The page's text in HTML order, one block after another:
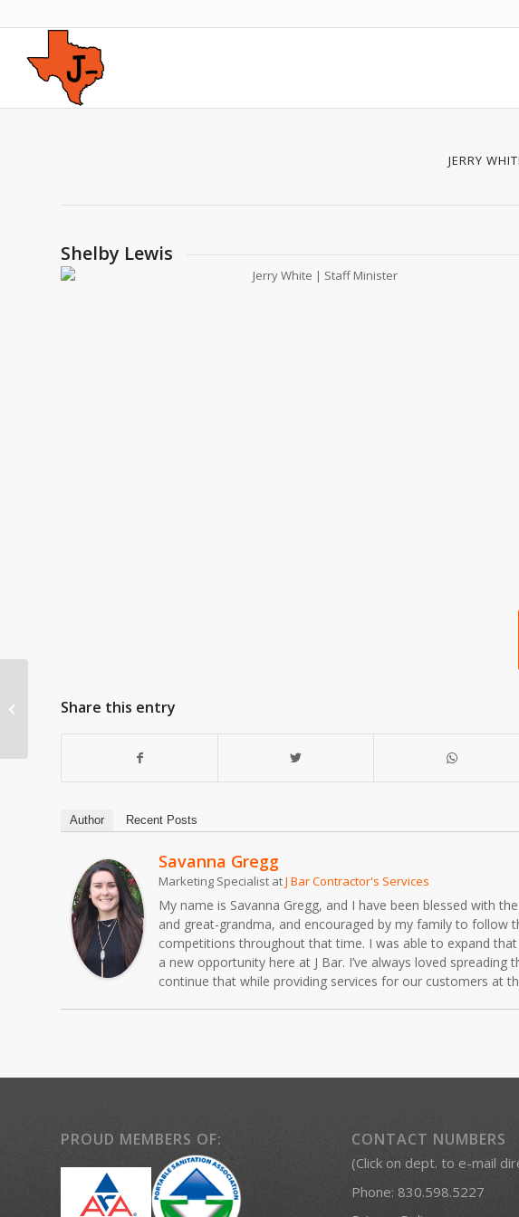
JERRY
Shelby Lewis
Share this entry
Author Recent Posts
Savanna Gregg
Marketing Specialist atJ Bar Contractor's Services
My name is Savanna Gregg, and I have been blessed with
and great-grandma, and encouraged by my family to follow
competitions throughout that time. I was able to expand
a new opportunity here at J Bar. I’ve always loved
continue that while providing services for our customers at
PROUD MEMBERS OF: CONTACT NUMBERS
(Click on dept. to e-mail
Phone: 830.598.5227
One Another